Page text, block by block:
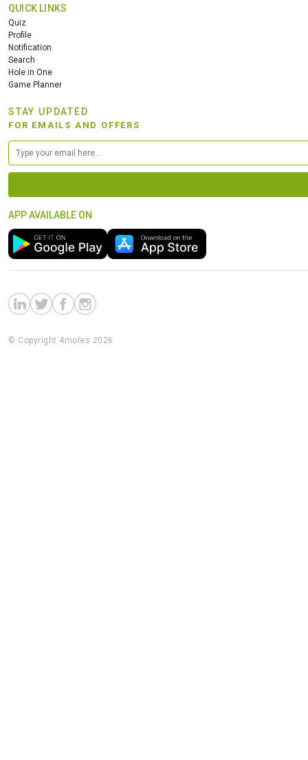
QUICK LINKS
Quiz
Profile
Notification
Search
Hole in One
Game Planner
STAY UPDATED
FOR EMAILS AND OFFERS
APP AVAILABLE ON
© Copyright 4moles 2026